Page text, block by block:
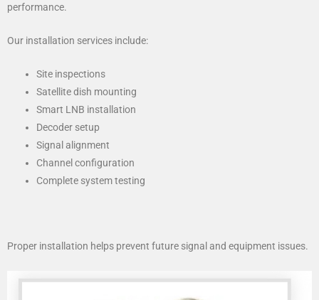
performance.
Our installation services include:
Site inspections
Satellite dish mounting
Smart LNB installation
Decoder setup
Signal alignment
Channel configuration
Complete system testing
Proper installation helps prevent future signal and equipment issues.